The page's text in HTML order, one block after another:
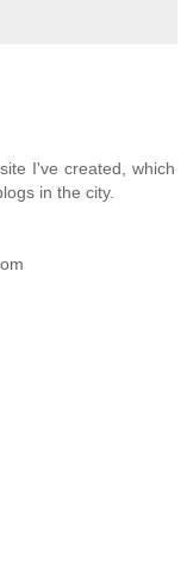
I've created, which
in the city.